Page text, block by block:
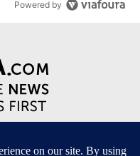
Powered by